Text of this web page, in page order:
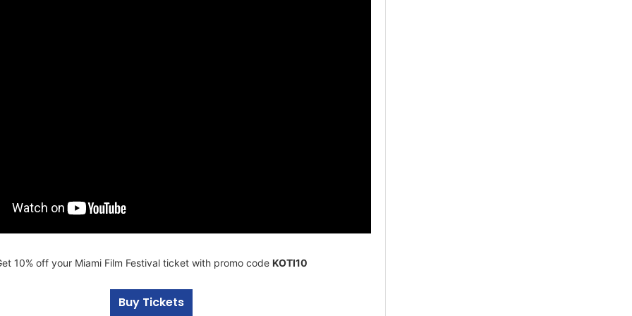
10% off your Miami Film Festival ticket with promo code KOTI10
Buy Tickets